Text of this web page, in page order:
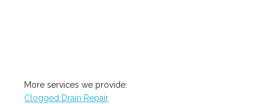
More services we provide:
Clogged Drain Repair